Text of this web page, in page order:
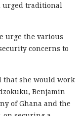
urged traditional
urge the various
concerns to
that she would work
Benjamin
of Ghana and the